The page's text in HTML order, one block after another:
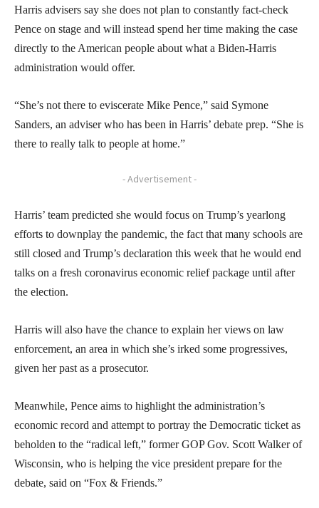
Harris advisers say she does not plan to constantly fact-check
Pence on stage and will instead spend her time making the case
directly to the American people about what a Biden-Harris
administration would offer.
“She’s not there to eviscerate Mike Pence,” said Symone
Sanders, an adviser who has been in Harris’ debate prep. “She is
there to really talk to people at home.”
- Advertisement -
Harris’ team predicted she would focus on Trump’s yearlong
efforts to downplay the pandemic, the fact that many schools are
still closed and Trump’s declaration this week that he would end
talks on a fresh coronavirus economic relief package until after
the election.
Harris will also have the chance to explain her views on law
enforcement, an area in which she’s irked some progressives,
given her past as a prosecutor.
Meanwhile, Pence aims to highlight the administration’s
economic record and attempt to portray the Democratic ticket as
beholden to the “radical left,” former GOP Gov. Scott Walker of
Wisconsin, who is helping the vice president prepare for the
debate, said on “Fox & Friends.”